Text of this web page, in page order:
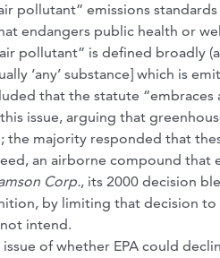
pollutant” emissions
endangers public health or
pollutant” is defined broadly
‘any’ substance] which is
that the statute
issue, arguing that
the majority responded that
an airborne compound that
Corp., its 2000 decision
by limiting that decision to
intend.
issue of whether EPA could